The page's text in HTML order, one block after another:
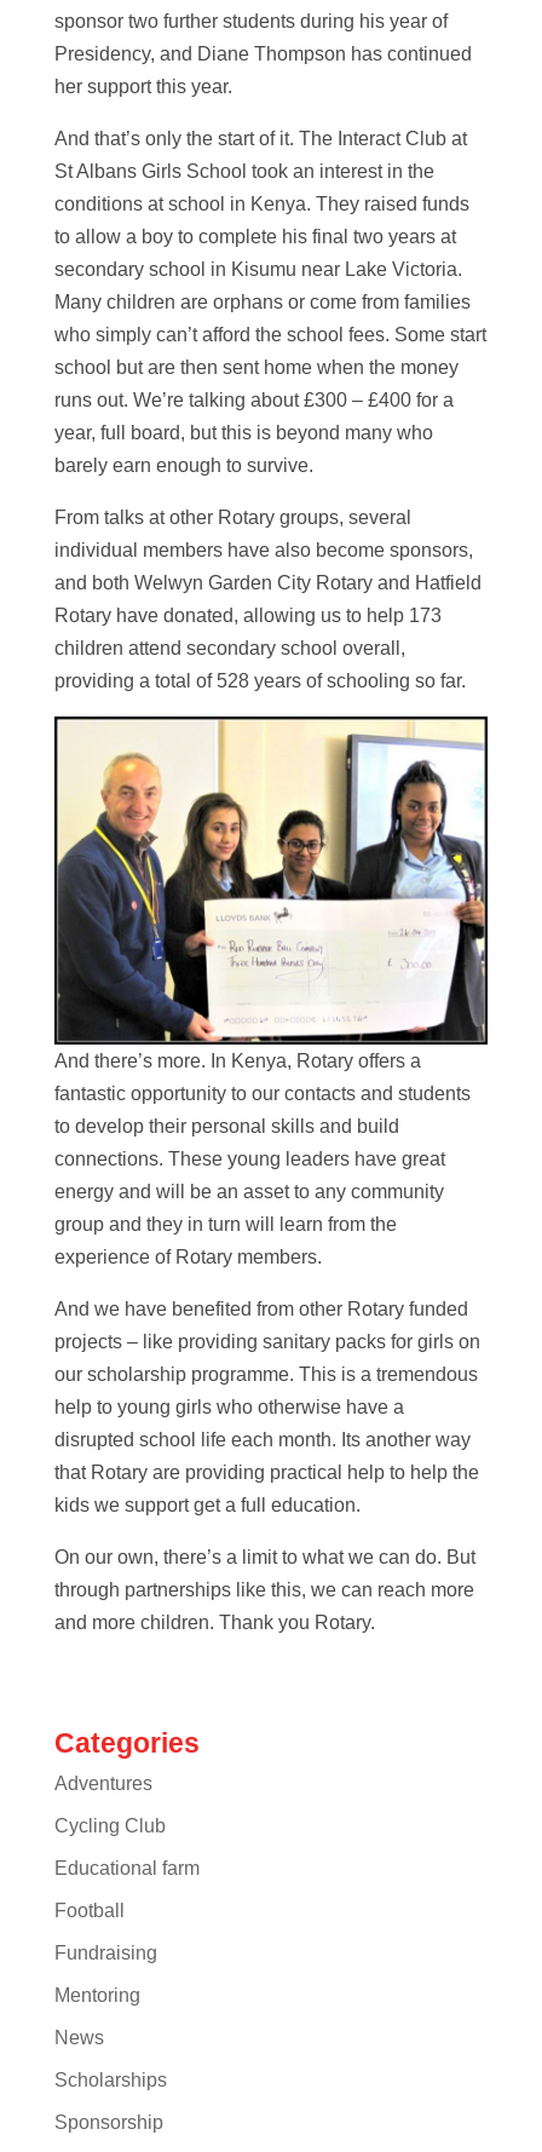
sponsor two further students during his year of
Presidency, and Diane Thompson has continued
her support this year.
And that’s only the start of it. The Interact Club at
St Albans Girls School took an interest in the
conditions at school in Kenya. They raised funds
to allow a boy to complete his final two years at
secondary school in Kisumu near Lake Victoria.
Many children are orphans or come from families
who simply can’t afford the school fees. Some start
school but are then sent home when the money
runs out. We’re talking about £300 – £400 for a
year, full board, but this is beyond many who
barely earn enough to survive.
From talks at other Rotary groups, several
individual members have also become sponsors,
and both Welwyn Garden City Rotary and Hatfield
Rotary have donated, allowing us to help 173
children attend secondary school overall,
providing a total of 528 years of schooling so far.
And there’s more. In Kenya, Rotary offers a
fantastic opportunity to our contacts and students
to develop their personal skills and build
connections. These young leaders have great
energy and will be an asset to any community
group and they in turn will learn from the
experience of Rotary members.
And we have benefited from other Rotary funded
projects – like providing sanitary packs for girls on
our scholarship programme. This is a tremendous
help to young girls who otherwise have a
disrupted school life each month. Its another way
that Rotary are providing practical help to help the
kids we support get a full education.
On our own, there’s a limit to what we can do. But
through partnerships like this, we can reach more
and more children. Thank you Rotary.
Categories
Adventures
Cycling Club
Educational farm
Football
Fundraising
Mentoring
News
Scholarships
Sponsorship